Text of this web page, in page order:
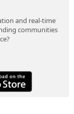
and real-time
communities